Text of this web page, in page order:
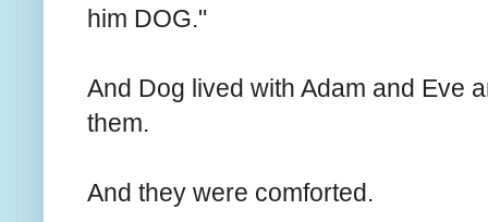
him DOG."
And Dog lived with Adam and Eve
them.
And they were comforted.